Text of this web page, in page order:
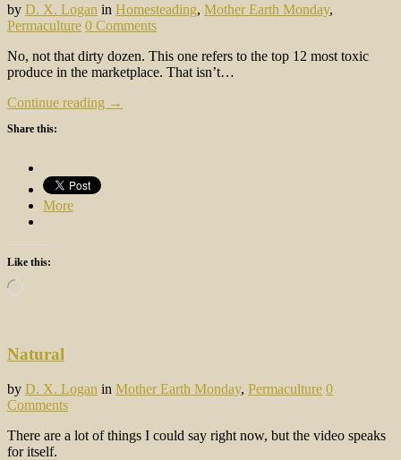
by D. X. Logan in Homesteading, Mother Earth Monday,
Permaculture 0 Comments
No, not that dirty dozen. This one refers to the top 12 most toxic
produce in the marketplace. That isn’t…
Continue reading →
Share this:
More
Like this:
Loading…
Natural
by D. X. Logan in Mother Earth Monday, Permaculture 0
Comments
There are a lot of things I could say right now, but the video speaks
for itself.